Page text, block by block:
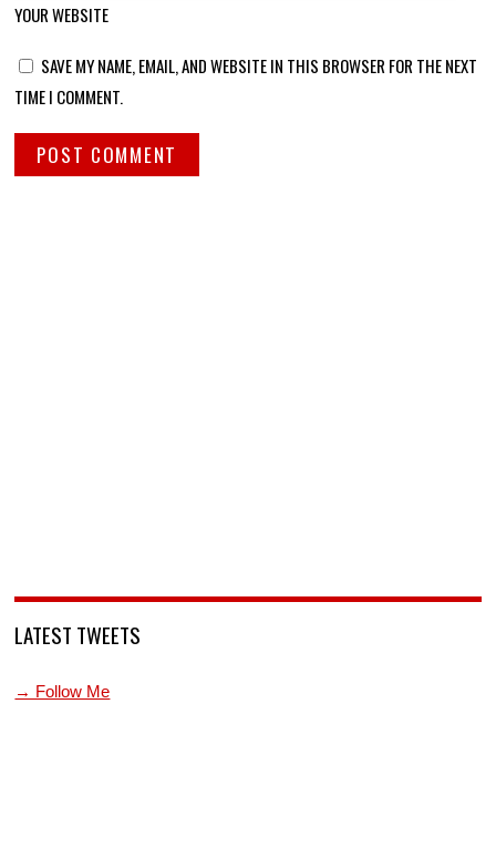
YOUR WEBSITE
SAVE MY NAME, EMAIL, AND WEBSITE IN THIS BROWSER FOR THE NEXT
TIME I COMMENT.
LATEST TWEETS
→ Follow Me